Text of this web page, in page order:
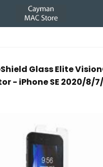
Glass Elite
- iPhone SE 2020/8/